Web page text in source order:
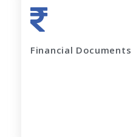
Financial Documents
GST Returns (for